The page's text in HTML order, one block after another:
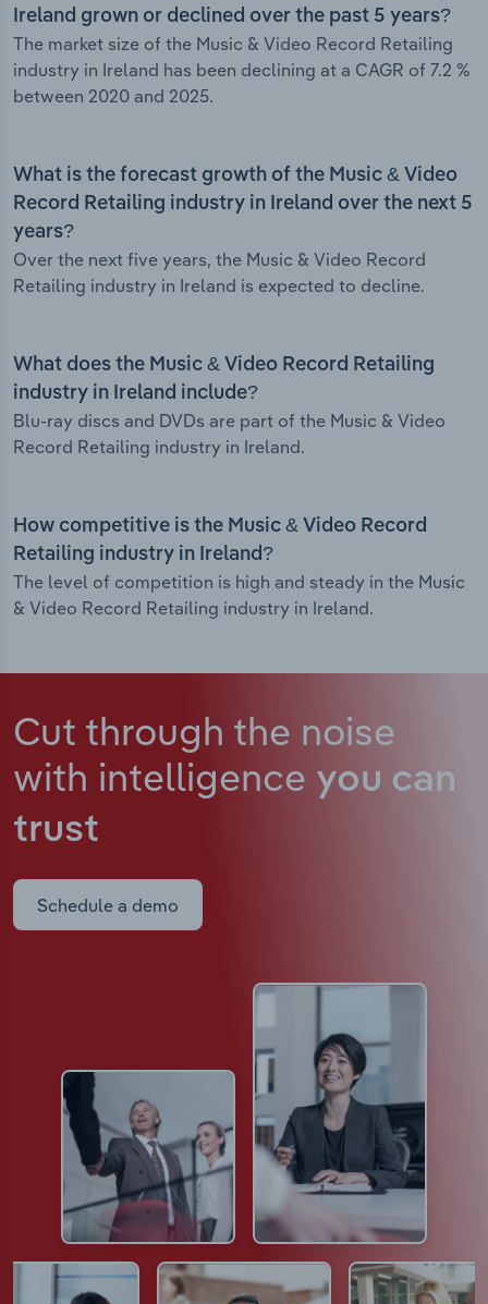
Ireland grown or declined over the past 5 years?
The market size of the Music & Video Record Retailing
industry in Ireland has been declining at a CAGR of 7.2 %
between 2020 and 2025.
What is the forecast growth of the Music & Video
Record Retailing industry in Ireland over the next 5
years?
Over the next five years, the Music & Video Record
Retailing industry in Ireland is expected to decline.
What does the Music & Video Record Retailing
industry in Ireland include?
Blu-ray discs and DVDs are part of the Music & Video
Record Retailing industry in Ireland.
How competitive is the Music & Video Record
Retailing industry in Ireland?
The level of competition is high and steady in the Music
& Video Record Retailing industry in Ireland.
Cut through the noise
with intelligence you can
trust
Schedule a demo